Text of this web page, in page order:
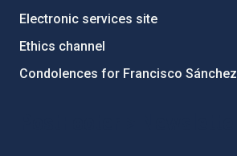
Electronic services site
Ethics channel
Condolences for Francisco Sánchez